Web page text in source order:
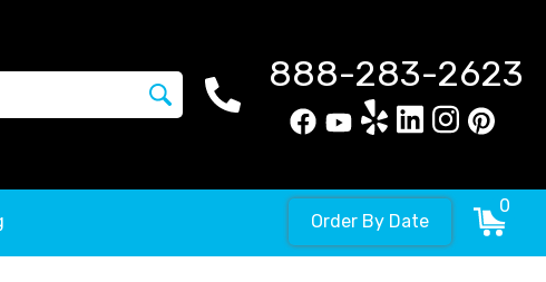
888-283-2623
Order By Date
0